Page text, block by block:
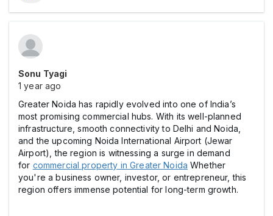
Sonu Tyagi
1 year ago
Greater Noida has rapidly evolved into one of India’s
most promising commercial hubs. With its well-planned
infrastructure, smooth connectivity to Delhi and Noida,
and the upcoming Noida International Airport (Jewar
Airport), the region is witnessing a surge in demand
for commercial property in Greater Noida Whether
you're a business owner, investor, or entrepreneur, this
region offers immense potential for long-term growth.